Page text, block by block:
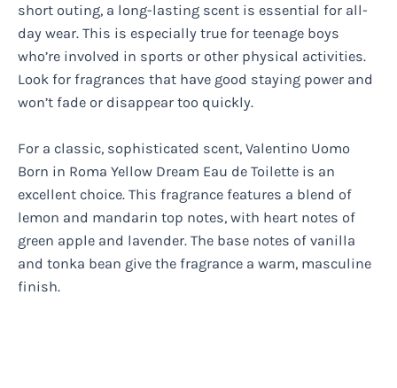
short outing, a long-lasting scent is essential for all-
day wear. This is especially true for teenage boys
who’re involved in sports or other physical activities.
Look for fragrances that have good staying power and
won’t fade or disappear too quickly.
For a classic, sophisticated scent, Valentino Uomo
Born in Roma Yellow Dream Eau de Toilette is an
excellent choice. This fragrance features a blend of
lemon and mandarin top notes, with heart notes of
green apple and lavender. The base notes of vanilla
and tonka bean give the fragrance a warm, masculine
finish.